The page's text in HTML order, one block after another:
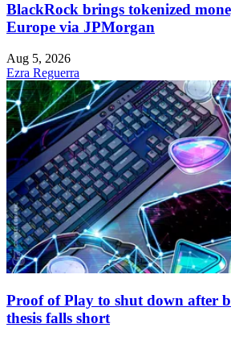
BlackRock brings tokenized
Europe via JPMorgan
Aug 5, 2026
Ezra Reguerra
Proof of Play to shut down after
thesis falls short